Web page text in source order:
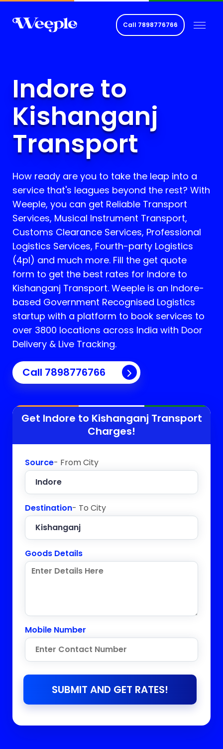
Call 7898776766
Indore to
Kishanganj
Transport
How ready are you to take the leap into a
service that's leagues beyond the rest? With
Weeple, you can get Reliable Transport
Services, Musical Instrument Transport,
Customs Clearance Services, Professional
Logistics Services, Fourth-party Logistics
(4pl) and much more. Fill the get quote
form to get the best rates for Indore to
Kishanganj Transport. Weeple is an Indore-
based Government Recognised Logistics
startup with a platform to book services to
over 3800 locations across India with Door
Delivery & Live Tracking.
Call 7898776766
Get Indore to Kishanganj Transport
Charges!
Source- From City
Destination- To City
Goods Details
Mobile Number
SUBMIT AND GET RATES!